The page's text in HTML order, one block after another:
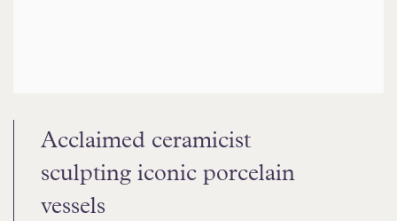
Acclaimed ceramicist
sculpting iconic porcelain
vessels